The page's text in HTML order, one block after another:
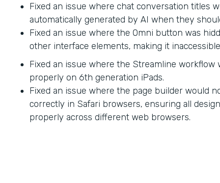
Fixed an issue where chat conversation titles
automatically generated by AI when they
Fixed an issue where the Omni button was
other interface elements, making it
Fixed an issue where the Streamline workflow
properly on 6th generation iPads.
Fixed an issue where the page builder would
correctly in Safari browsers, ensuring all
properly across different web browsers.